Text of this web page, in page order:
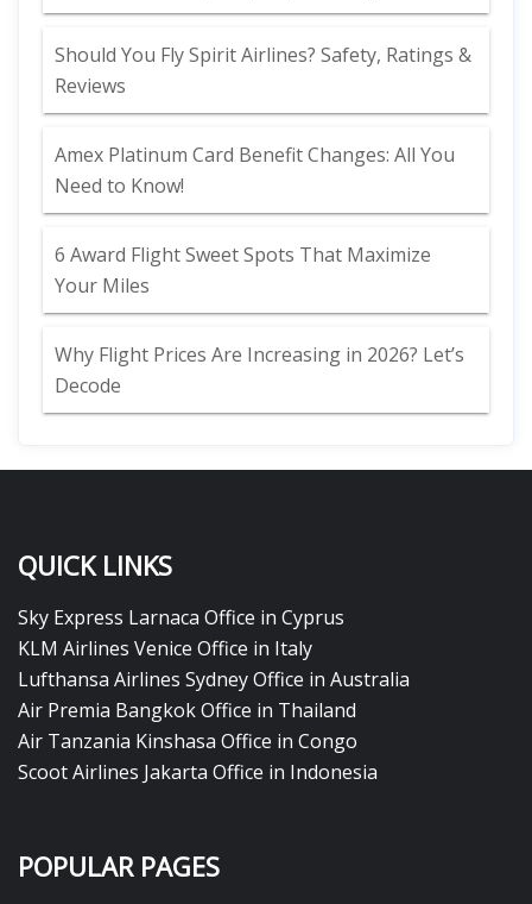
Should You Fly Spirit Airlines? Safety, Ratings &
Reviews
Amex Platinum Card Benefit Changes: All You
Need to Know!
6 Award Flight Sweet Spots That Maximize
Your Miles
Why Flight Prices Are Increasing in 2026? Let’s
Decode
QUICK LINKS
Sky Express Larnaca Office in Cyprus
KLM Airlines Venice Office in Italy
Lufthansa Airlines Sydney Office in Australia
Air Premia Bangkok Office in Thailand
Air Tanzania Kinshasa Office in Congo
Scoot Airlines Jakarta Office in Indonesia
POPULAR PAGES